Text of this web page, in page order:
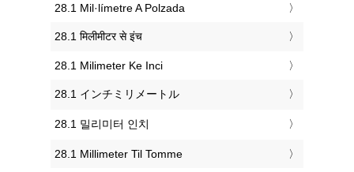
‎28.1 Mil·límetre A Polzada
‎28.1 मिलीमीटर से इंच
‎28.1 Milimeter Ke Inci
‎28.1 インチミリメートル
‎28.1 밀리미터 인치
‎28.1 Millimeter Til Tomme